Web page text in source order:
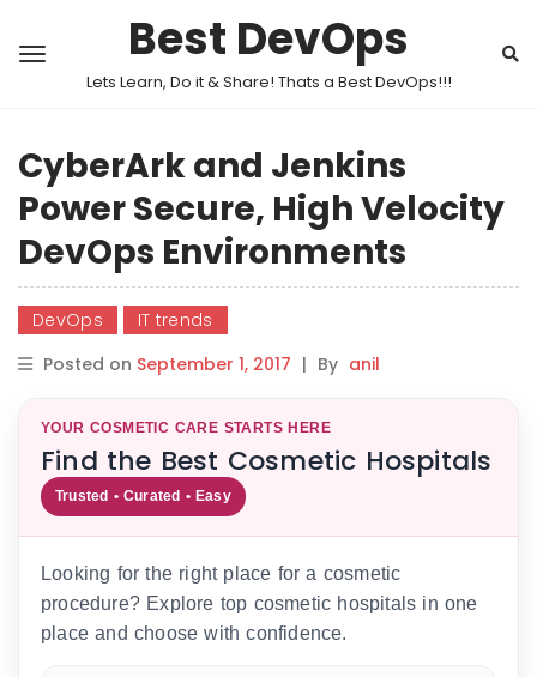
Best DevOps
Lets Learn, Do it & Share! Thats a Best DevOps!!!
CyberArk and Jenkins
Power Secure, High Velocity
DevOps Environments
DevOps
IT trends
Posted on September 1, 2017 | By anil
YOUR COSMETIC CARE STARTS HERE
Find the Best Cosmetic Hospitals
Trusted • Curated • Easy
Looking for the right place for a cosmetic
procedure? Explore top cosmetic hospitals in one
place and choose with confidence.